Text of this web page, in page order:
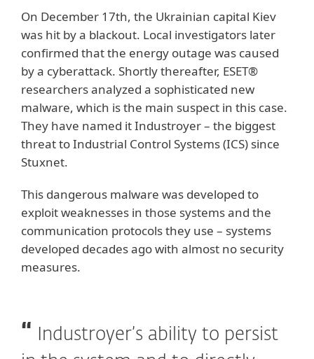
On December 17th, the Ukrainian capital Kiev
was hit by a blackout. Local investigators later
confirmed that the energy outage was caused
by a cyberattack. Shortly thereafter, ESET®
researchers analyzed a sophisticated new
malware, which is the main suspect in this case.
They have named it Industroyer – the biggest
threat to Industrial Control Systems (ICS) since
Stuxnet.
This dangerous malware was developed to
exploit weaknesses in those systems and the
communication protocols they use – systems
developed decades ago with almost no security
measures.
Industroyer’s ability to persist